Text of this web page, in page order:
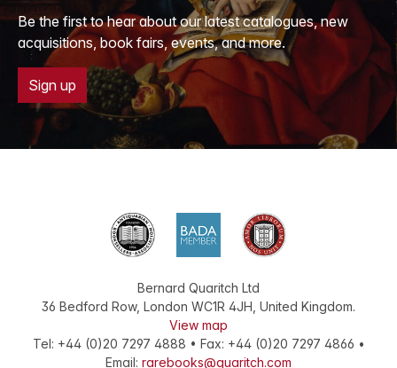
Be the first to hear about our latest catalogues, new
acquisitions, book fairs, events, and more.
Sign up
Bernard Quaritch Ltd
36 Bedford Row, London WC1R 4JH, United Kingdom.
View map
Tel: +44 (0)20 7297 4888 • Fax: +44 (0)20 7297 4866 •
Email: rarebooks@quaritch.com